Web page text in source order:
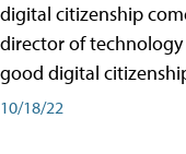
digital citizenship
director of
good digital
10/18/22